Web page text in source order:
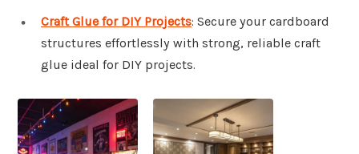
Craft Glue for DIY Projects: Secure your cardboard
structures effortlessly with strong, reliable craft
glue ideal for DIY projects.